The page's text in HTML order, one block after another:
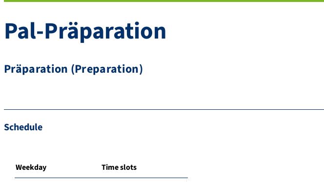
Pal-Präparation
Präparation (Preparation)
Schedule
Weekday Time slots